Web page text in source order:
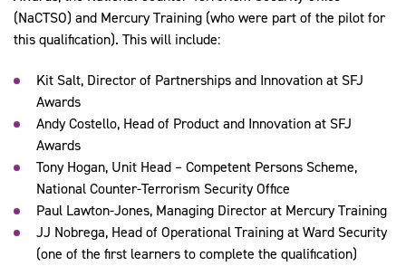
(NaCTSO) and Mercury Training (who were part of the pilot for
this qualification). This will include:
Kit Salt, Director of Partnerships and Innovation at SFJ
Awards
Andy Costello, Head of Product and Innovation at SFJ
Awards
Tony Hogan, Unit Head – Competent Persons Scheme,
National Counter-Terrorism Security Office
Paul Lawton-Jones, Managing Director at Mercury Training
JJ Nobrega, Head of Operational Training at Ward Security
(one of the first learners to complete the qualification)